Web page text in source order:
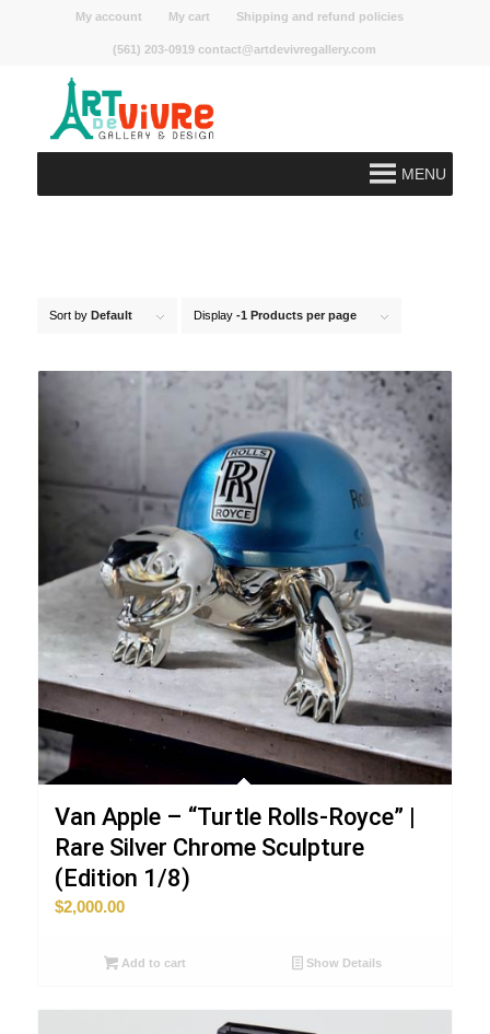
My account My cart Shipping and refund policies
(561) 203-0919 contact@artdevivregallery.com
MENU
Sort by Default Display -1 Products per page
Van Apple – “Turtle Rolls-Royce” |
Rare Silver Chrome Sculpture
(Edition 1/8)
$2,000.00
Add to cart Show Details